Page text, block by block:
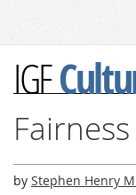
IGF
by Stephen Henry